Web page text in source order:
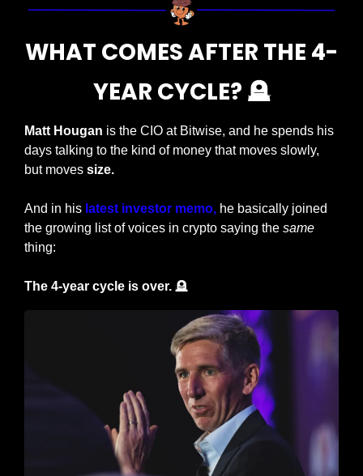
WHAT COMES AFTER THE 4-
YEAR CYCLE? 🪦
Matt Hougan is the CIO at Bitwise, and he spends his
days talking to the kind of money that moves slowly,
but moves size.
And in his latest investor memo, he basically joined
the growing list of voices in crypto saying the same
thing:
The 4-year cycle is over. 🪦